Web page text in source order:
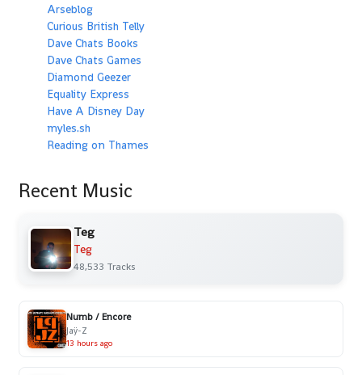
Arseblog
Curious British Telly
Dave Chats Books
Dave Chats Games
Diamond Geezer
Equality Express
Have A Disney Day
myles.sh
Reading on Thames
Recent Music
Teg
Teg
48,533 Tracks
Numb / Encore
Jaÿ-Z
13 hours ago